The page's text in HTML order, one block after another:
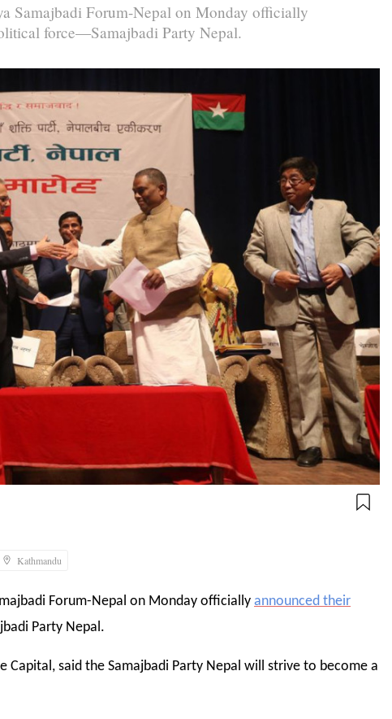
Samajbadi Forum-Nepal on Monday officially
force—Samajbadi Party Nepal.
Kathmandu
Forum-Nepal on Monday officially announced their
Party Nepal.
said the Samajbadi Party Nepal will strive to become a